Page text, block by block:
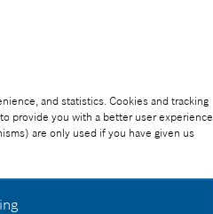
and statistics. Cookies and tracking
provide you with a better user experience
are only used if you have given us